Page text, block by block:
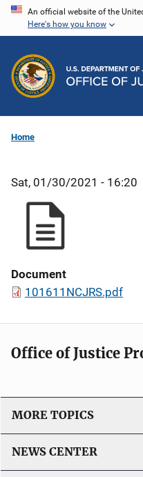
Skip
content
An official website of the
Here's how you know
Home
Sat, 01/30/2021 - 16:20
Document
101611NCJRS.pdf
Office of Justice
MORE TOPICS
NEWS CENTER